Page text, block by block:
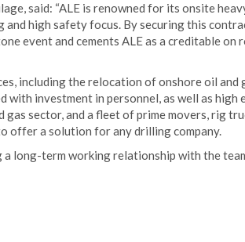
said: “ALE is renowned for its onsite
high safety focus. By securing this
event and cements ALE as a creditable on
including the relocation of onshore oil and
with investment in personnel, as well as high
sector, and a fleet of prime movers, rig
offer a solution for any drilling company.
long-term working relationship with the